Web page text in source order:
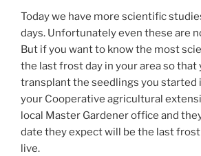
Today we have more scientific
days. Unfortunately even these are
But if you want to know the most
the last frost day in your area so that
transplant the seedlings you started
your Cooperative agricultural
local Master Gardener office and
date they expect will be the last
live.